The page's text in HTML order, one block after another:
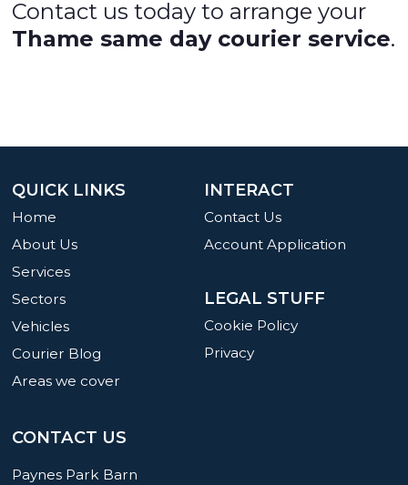
Contact us today to arrange your
Thame same day courier service.
INTERACT
Contact Us
Account Application
LEGAL STUFF
Cookie Policy
Privacy
QUICK LINKS
Home
About Us
Services
Sectors
Vehicles
Courier Blog
Areas we cover
CONTACT US
Paynes Park Barn